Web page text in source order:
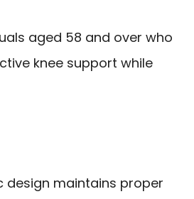
aged 58 and over who
knee support while
design maintains proper